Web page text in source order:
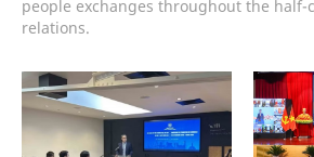
people exchanges throughout the
relations.